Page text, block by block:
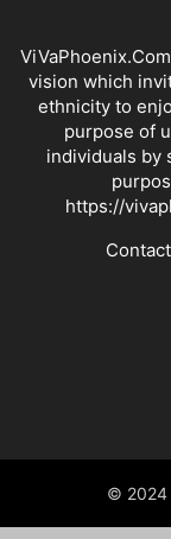
vision which
ethnicity to
purpose of
individuals by
https://
© 2024